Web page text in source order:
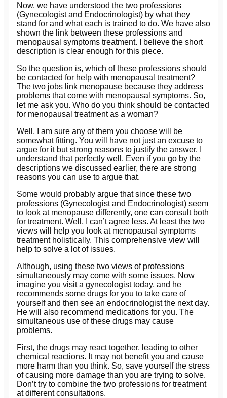
Now, we have understood the two professions
(Gynecologist and Endocrinologist) by what they
stand for and what each is trained to do. We have also
shown the link between these professions and
menopausal symptoms treatment. I believe the short
description is clear enough for this piece.
So the question is, which of these professions should
be contacted for help with menopausal treatment?
The two jobs link menopause because they address
problems that come with menopausal symptoms. So,
let me ask you. Who do you think should be contacted
for menopausal treatment as a woman?
Well, I am sure any of them you choose will be
somewhat fitting. You will have not just an excuse to
argue for it but strong reasons to justify the answer. I
understand that perfectly well. Even if you go by the
descriptions we discussed earlier, there are strong
reasons you can use to argue that.
Some would probably argue that since these two
professions (Gynecologist and Endocrinologist) seem
to look at menopause differently, one can consult both
for treatment. Well, I can’t agree less. At least the two
views will help you look at menopausal symptoms
treatment holistically. This comprehensive view will
help to solve a lot of issues.
Although, using these two views of professions
simultaneously may come with some issues. Now
imagine you visit a gynecologist today, and he
recommends some drugs for you to take care of
yourself and then see an endocrinologist the next day.
He will also recommend medications for you. The
simultaneous use of these drugs may cause
problems.
First, the drugs may react together, leading to other
chemical reactions. It may not benefit you and cause
more harm than you think. So, save yourself the stress
of causing more damage than you are trying to solve.
Don’t try to combine the two professions for treatment
at different consultations.